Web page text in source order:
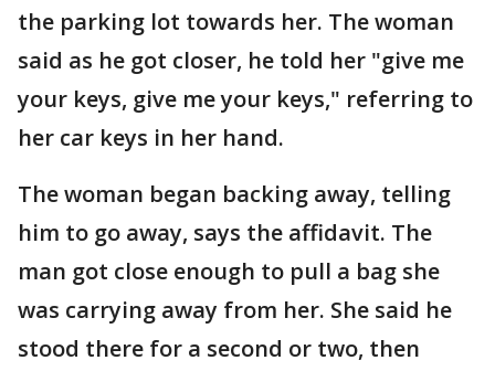
the parking lot towards her. The woman
said as he got closer, he told her "give me
your keys, give me your keys," referring to
her car keys in her hand.
The woman began backing away, telling
him to go away, says the affidavit. The
man got close enough to pull a bag she
was carrying away from her. She said he
stood there for a second or two, then